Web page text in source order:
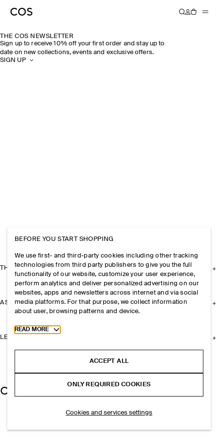
THE COS NEWSLETTER
Sign up to receive 10% off your first order and stay up to
date on new collections, events and exclusive offers.
SIGN UP
THE COMPANY
ASSISTANCE
LEGAL
BEFORE YOU START SHOPPING
We use first- and third-party cookies including other tracking
technologies from third party publishers to give you the full
functionality of our website, customize your user experience,
perform analytics and deliver personalized advertising on our
websites, apps and newsletters across internet and via social
media platforms. For that purpose, we collect information
about user, browsing patterns and device.
Toggle more cookie information
READ MORE
ACCEPT ALL
ONLY REQUIRED COOKIES
Cookies and services settings